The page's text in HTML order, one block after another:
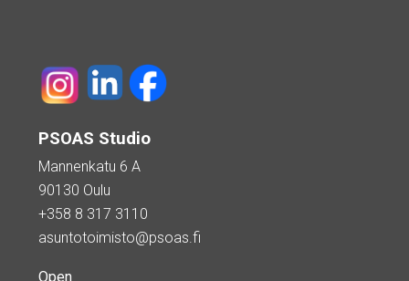
PSOAS Studio
Mannenkatu 6 A
90130 Oulu
+358 8 317 3110
asuntotoimisto@psoas.fi
Open